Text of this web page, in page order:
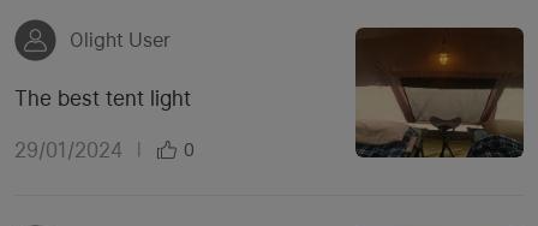
Olight User
The best tent light
29/01/2024 | 0